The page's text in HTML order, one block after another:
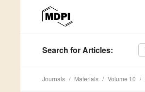
Search for Articles:
Journals Materials Volume 10